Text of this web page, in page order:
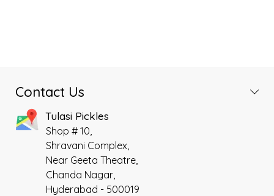
Contact Us
Tulasi Pickles
Shop # 10,
Shravani Complex,
Near Geeta Theatre,
Chanda Nagar,
Hyderabad - 500019